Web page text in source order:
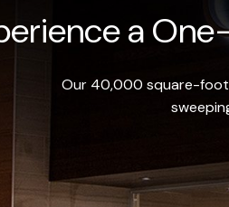
a
Our 40,000 square-foot